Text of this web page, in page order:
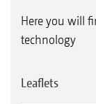
Here you will
technology
Leaflets